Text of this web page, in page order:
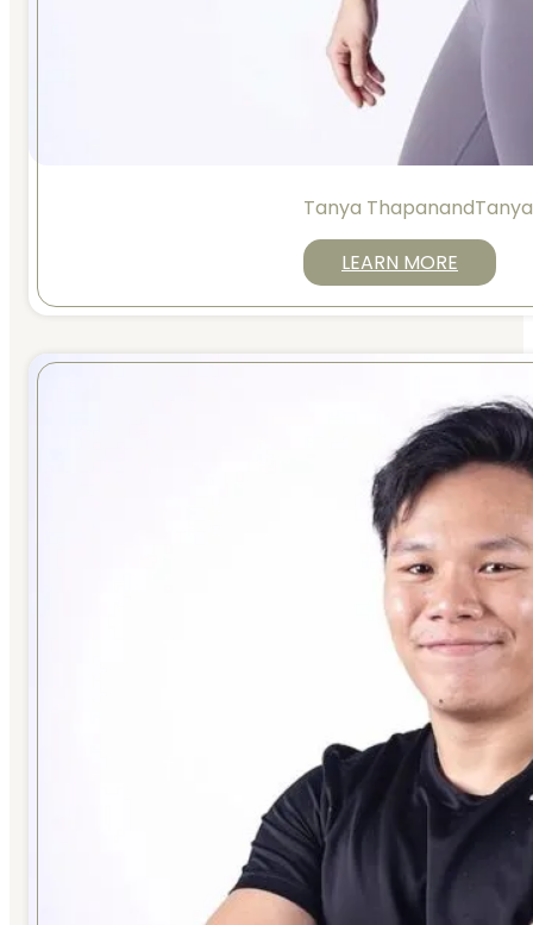
Tanya
LEARN MORE